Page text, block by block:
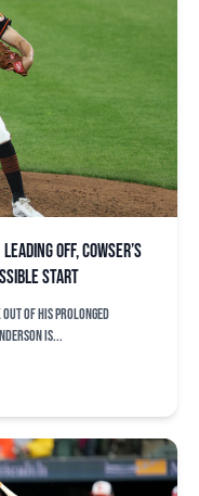
off, Cowser’s
start
of his prolonged
is...